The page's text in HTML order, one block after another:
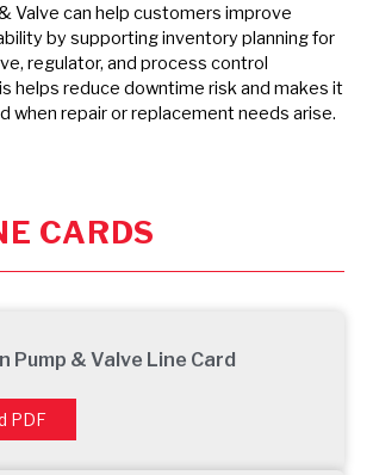
Valve can help customers improve
by supporting inventory planning for
regulator, and process control
helps reduce downtime risk and makes it
when repair or replacement needs arise.
CARDS
Pump & Valve Line Card
PDF